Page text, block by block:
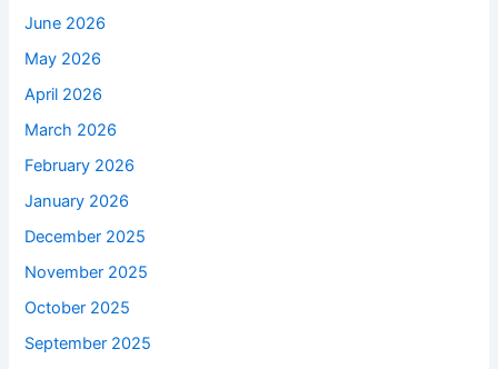
June 2026
May 2026
April 2026
March 2026
February 2026
January 2026
December 2025
November 2025
October 2025
September 2025